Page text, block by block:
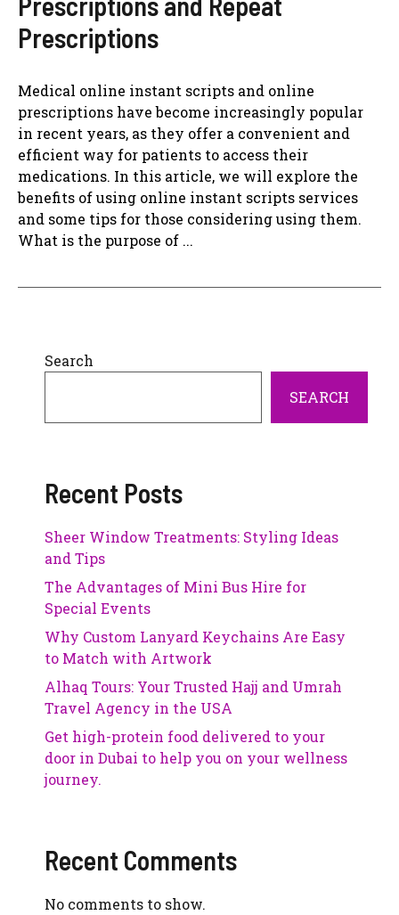
Prescriptions
Medical online instant scripts and online
prescriptions have become increasingly popular
in recent years, as they offer a convenient and
efficient way for patients to access their
medications. In this article, we will explore the
benefits of using online instant scripts services
and some tips for those considering using them.
What is the purpose of ...
Search
SEARCH
Recent Posts
Sheer Window Treatments: Styling Ideas
and Tips
The Advantages of Mini Bus Hire for
Special Events
Why Custom Lanyard Keychains Are Easy
to Match with Artwork
Alhaq Tours: Your Trusted Hajj and Umrah
Travel Agency in the USA
Get high-protein food delivered to your
door in Dubai to help you on your wellness
journey.
Recent Comments
No comments to show.